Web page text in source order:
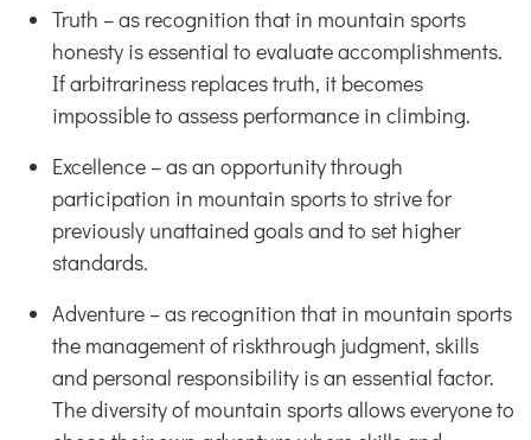
Truth – as recognition that in mountain sports
honesty is essential to evaluate accomplishments.
If arbitrariness replaces truth, it becomes
impossible to assess performance in climbing.
Excellence – as an opportunity through
participation in mountain sports to strive for
previously unattained goals and to set higher
standards.
Adventure – as recognition that in mountain sports
the management of riskthrough judgment, skills
and personal responsibility is an essential factor.
The diversity of mountain sports allows everyone to